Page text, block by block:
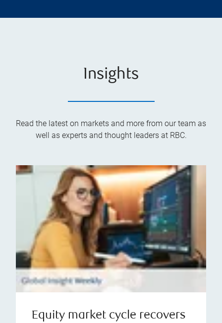
Insights
Read the latest on markets and more from our team as
well as experts and thought leaders at RBC.
Equity market cycle recovers